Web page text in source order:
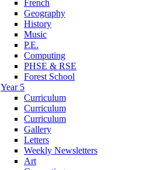
French
Geography
History
Music
P.E.
Computing
PHSE & RSE
Forest School
Year 5
Curriculum
Curriculum
Curriculum
Gallery
Letters
Weekly Newsletters
Art